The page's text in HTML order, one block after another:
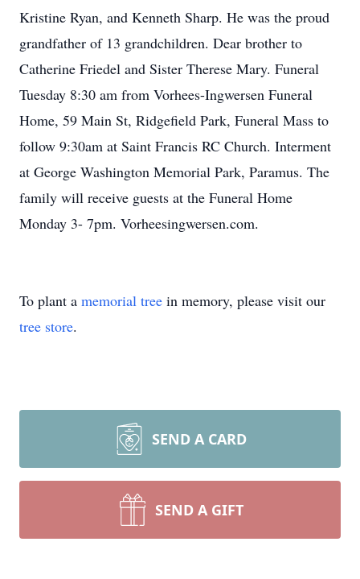
Kristine Ryan, and Kenneth Sharp. He was the proud
grandfather of 13 grandchildren. Dear brother to
Catherine Friedel and Sister Therese Mary. Funeral
Tuesday 8:30 am from Vorhees-Ingwersen Funeral
Home, 59 Main St, Ridgefield Park, Funeral Mass to
follow 9:30am at Saint Francis RC Church. Interment
at George Washington Memorial Park, Paramus. The
family will receive guests at the Funeral Home
Monday 3- 7pm. Vorheesingwersen.com.
To plant a memorial tree in memory, please visit our
tree store.
SEND A CARD
SEND A GIFT